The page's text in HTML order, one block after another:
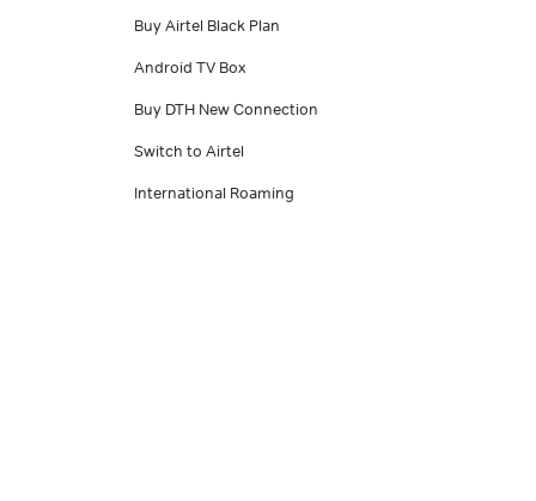
Buy Airtel Black Plan
Android TV Box
Buy DTH New Connection
Switch to Airtel
International Roaming